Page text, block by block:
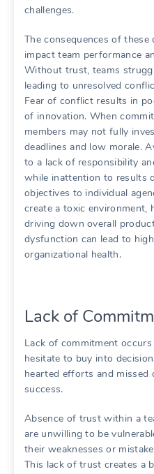
challenges.
The consequences of
impact team performance
Without trust‚ teams
leading to unresolved
Fear of conflict results in
of innovation. When
members may not fully
deadlines and low morale.
to a lack of responsibility
while inattention to results
objectives to individual
create a toxic environment‚
driving down overall
dysfunction can lead to
organizational health.
Lack of
Lack of commitment
hesitate to buy into
hearted efforts and
success.
Absence of trust within a
are unwilling to be
their weaknesses or
This lack of trust creates a